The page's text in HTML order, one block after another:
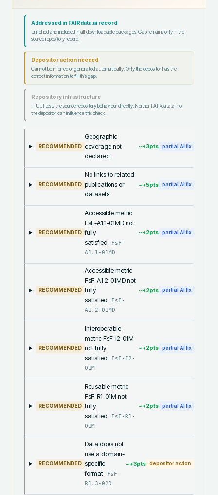
Addressed in FAIRdata.ai record
Enriched and included in all downloadable packages. Gap remains only in the
source repository record.
Depositor action needed
Cannot be inferred or generated automatically. Only the depositor has the
correct information to fill this gap.
Repository infrastructure
F-UJI tests the source repository behaviour directly. Neither FAIRdata.ai nor
the depositor can influence this check.
RECOMMENDED
Geographic
coverage not
declared
~+3pts partial AI fix
RECOMMENDED
No links to related
publications or
datasets
~+5pts partial AI fix
RECOMMENDED
Accessible metric
FsF-A1.1-01MD not
fully
satisfied
FsF-
A1.1-01MD
~+2pts partial AI fix
RECOMMENDED
Accessible metric
FsF-A1.2-01MD not
fully
satisfied
FsF-
A1.2-01MD
~+2pts partial AI fix
RECOMMENDED
Interoperable
metric FsF-I2-01M
not fully
satisfied
FsF-I2-
01M
~+2pts partial AI fix
RECOMMENDED
Reusable metric
FsF-R1-01M not
fully
satisfied
FsF-R1-
01M
~+2pts partial AI fix
RECOMMENDED
Data does not
use a domain-
specific
format
FsF-
R1.3-02D
~+3pts depositor action